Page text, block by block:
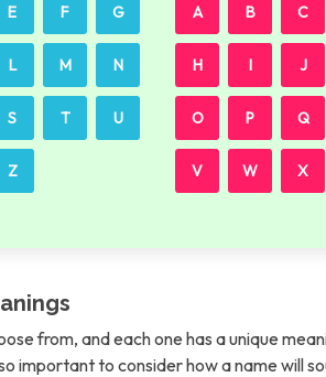
E F G
L M N
S T U
Z
A B C
H I J
O P Q
V W X
from, and each one has a unique
important to consider how a name will